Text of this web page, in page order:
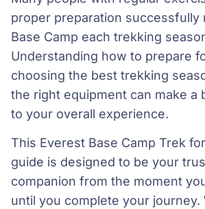
proper preparation successfully
Base Camp each trekking
Understanding how to prepare
choosing the best trekking
the right equipment can make a
to your overall experience.
This Everest Base Camp Trek
guide is designed to be your
companion from the moment
until you complete your journey.